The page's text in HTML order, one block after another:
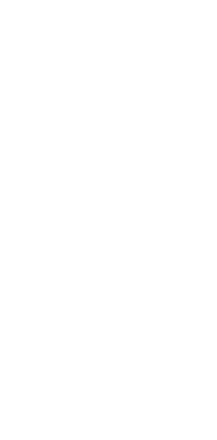
antibacterial activity toward P.
reduced bacteria multiple log10-fold in
as therapeutics for P. aeruginosa
disassembly and RNA quality
we report 16 native SSU processome
for accurate and unidirectional
tethered RNA exosome couples the
paradigm for large dynamic RNA-protein
changes to govern enzyme activity while
hypermutation (SHM) and natural
from two main perspectives: molecular
context to describe mutation and
In this paper, we compared
models. We evaluated these models
cognate naive antibody. We
incorporating estimates of selection
power. To support further research, we
evolutionary principles with advances in
models.
12 IFN-alpha subtypes (1-10 ng/ml) and
patient is based on (1) our previous
in three cohorts, (2) the rarity of this
among infected individuals (<1%). AAN-I-
infection, replication, and
in research, educational curricula,
in hand with an ontology of the machine.
in addressing key questions in biology.
of life that can be termed
consequence of molecular patterning
supracellular scale is the fundamental